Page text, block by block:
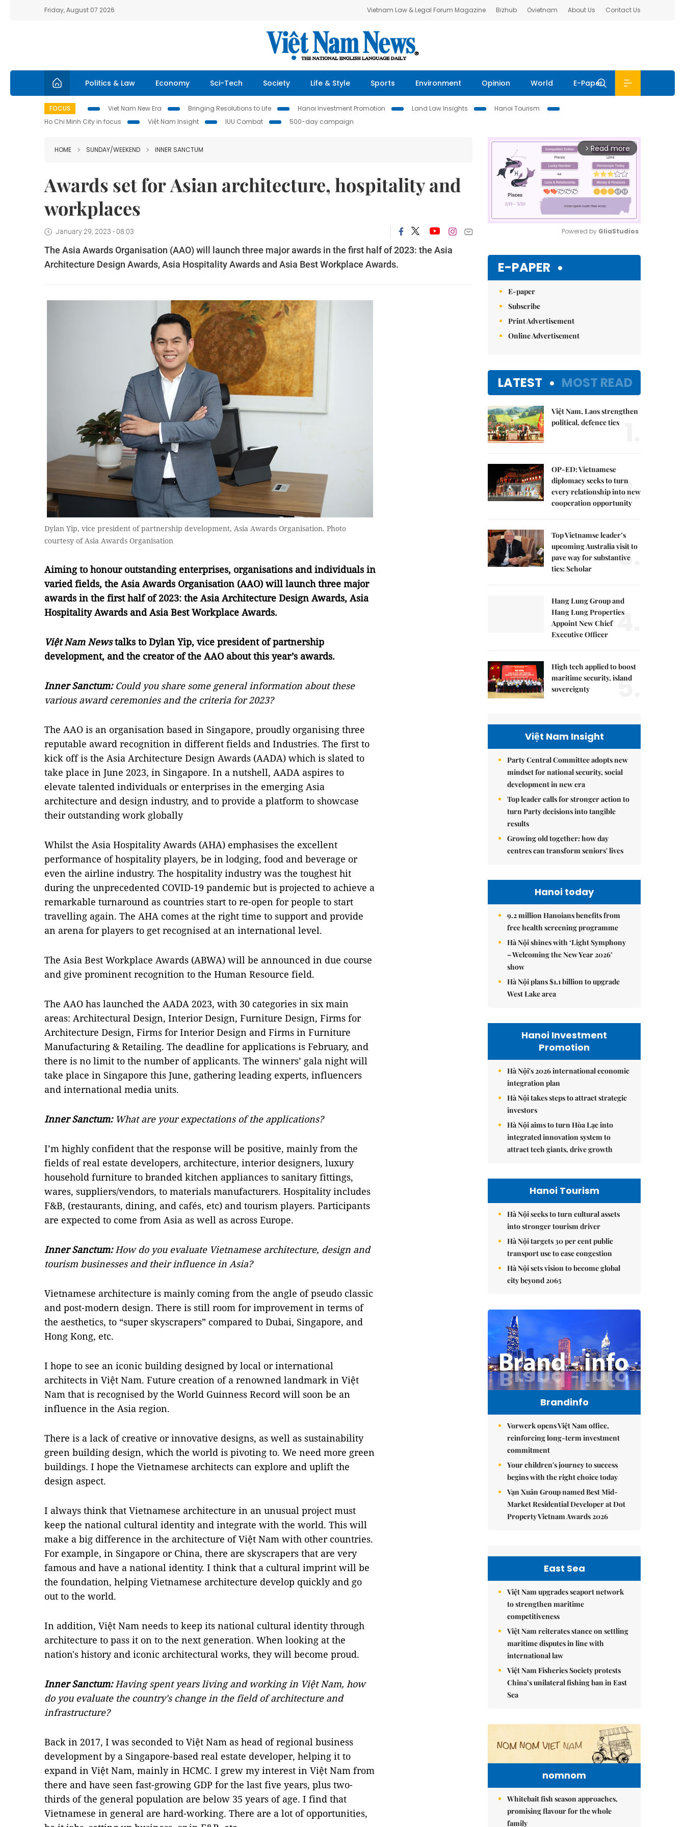
Friday, August 07 2026 Vietnam Law & Legal Forum Magazine Bizhub Ovietnam About Us Contact Us
Politics & Law Economy Sci-Tech Society Life & Style Sports Environment Opinion World E-Paper
FOCUS Viet Nam New Era Bringing Resolutions to Life Hanoi Investment Promotion Land Law Insights
Hanoi Tourism
Ho Chi Minh City in focus
Việt Nam Insight IUU Combat 500-day campaign
HOME SUNDAY/WEEKEND INNER SANCTUM
Awards set for Asian architecture, hospitality and
workplaces
January 29, 2023 - 08:03
The Asia Awards Organisation (AAO) will launch three major awards in the first half of 2023: the Asia
Architecture Design Awards, Asia Hospitality Awards and Asia Best Workplace Awards.
Dylan Yip, vice president of partnership development, Asia Awards Organisation. Photo
courtesy of Asia Awards Organisation
Aiming to honour outstanding enterprises, organisations and individuals in
varied fields, the Asia Awards Organisation (AAO) will launch three major
awards in the first half of 2023: the Asia Architecture Design Awards, Asia
Hospitality Awards and Asia Best Workplace Awards.
Việt Nam Newstalks to Dylan Yip, vice president of partnership
development, and the creator of the AAO about this year’s awards.
Inner Sanctum:Could you share some general information about these
various award ceremonies and the criteria for 2023?
The AAO is an organisation based in Singapore, proudly organising three
reputable award recognition in different fields and Industries. The first to
kick off is the Asia Architecture Design Awards (AADA) which is slated to
take place in June 2023, in Singapore. In a nutshell, AADA aspires to
elevate talented individuals or enterprises in the emerging Asia
architecture and design industry, and to provide a platform to showcase
their outstanding work globally
Whilst the Asia Hospitality Awards (AHA) emphasises the excellent
performance of hospitality players, be in lodging, food and beverage or
even the airline industry. The hospitality industry was the toughest hit
during the unprecedented COVID-19 pandemic but is projected to achieve a
remarkable turnaround as countries start to re-open for people to start
travelling again. The AHA comes at the right time to support and provide
an arena for players to get recognised at an international level.
The Asia Best Workplace Awards (ABWA) will be announced in due course
and give prominent recognition to the Human Resource field.
The AAO has launched the AADA 2023, with 30 categories in six main
areas: Architectural Design, Interior Design, Furniture Design, Firms for
Architecture Design, Firms for Interior Design and Firms in Furniture
Manufacturing & Retailing. The deadline for applications is February, and
there is no limit to the number of applicants. The winners’ gala night will
take place in Singapore this June, gathering leading experts, influencers
and international media units.
Inner Sanctum: What are your expectations of the applications?
I’m highly confident that the response will be positive, mainly from the
fields of real estate developers, architecture, interior designers, luxury
household furniture to branded kitchen appliances to sanitary fittings,
wares, suppliers/vendors, to materials manufacturers. Hospitality includes
F&B, (restaurants, dining, and cafés, etc) and tourism players. Participants
are expected to come from Asia as well as across Europe.
Inner Sanctum:How do you evaluate Vietnamese architecture, design and
tourism businesses and their influence in Asia?
Vietnamese architecture is mainly coming from the angle of pseudo classic
and post-modern design. There is still room for improvement in terms of
the aesthetics, to “super skyscrapers” compared to Dubai, Singapore, and
Hong Kong, etc.
I hope to see an iconic building designed by local or international
architects in Việt Nam. Future creation of a renowned landmark in Việt
Nam that is recognised by the World Guinness Record will soon be an
influence in the Asia region.
There is a lack of creative or innovative designs, as well as sustainability
green building design, which the world is pivoting to. We need more green
buildings. I hope the Vietnamese architects can explore and uplift the
design aspect.
I always think that Vietnamese architecture in an unusual project must
keep the national cultural identity and integrate with the world. This will
make a big difference in the architecture of Việt Nam with other countries.
For example, in Singapore or China, there are skyscrapers that are very
famous and have a national identity. I think that a cultural imprint will be
the foundation, helping Vietnamese architecture develop quickly and go
out to the world.
In addition, Việt Nam needs to keep its national cultural identity through
architecture to pass it on to the next generation. When looking at the
nation's history and iconic architectural works, they will become proud.
Inner Sanctum:Having spent years living and working in Việt Nam, how
do you evaluate the country's change in the field of architecture and
infrastructure?
Back in 2017, I was seconded to Việt Nam as head of regional business
development by a Singapore-based real estate developer, helping it to
expand in Việt Nam, mainly in HCMC. I grew my interest in Việt Nam from
there and have seen fast-growing GDP for the last five years, plus two-
thirds of the general population are below 35 years of age. I find that
Vietnamese in general are hard-working. There are a lot of opportunities,
arrow_forward_ios Read more
Powered by GliaStudios
E-PAPER
E-paper
Subscribe
Print Advertisement
Online Advertisement
LATEST MOST READ
Việt Nam, Laos strengthen
political, defence ties
OP-ED: Vietnamese
diplomacy seeks to turn
every relationship into new
cooperation opportunity
2.
Top Vietnamse leader’s
upcoming Australia visit to
pave way for substantive
ties: Scholar
3.
Hang Lung Group and
Hang Lung Properties
Appoint New Chief
Executive Officer
4.
High tech applied to boost
maritime security, island
sovereignty
5.
Việt Nam Insight
Party Central Committee adopts new
mindset for national security, social
development in new era
Top leader calls for stronger action to
turn Party decisions into tangible
results
Growing old together: how day
centres can transform seniors' lives
Hanoi today
9.2 million Hanoians benefits from
free health screening programme
Hà Nội shines with ‘Light Symphony
– Welcoming the New Year 2026’
show
Hà Nội plans $1.1 billion to upgrade
West Lake area
Hanoi Investment
Promotion
Hà Nội's 2026 international economic
integration plan
Hà Nội takes steps to attract strategic
investors
Hà Nội aims to turn Hòa Lạc into
integrated innovation system to
attract tech giants, drive growth
Hanoi Tourism
Hà Nội seeks to turn cultural assets
into stronger tourism driver
Hà Nội targets 30 per cent public
transport use to ease congestion
Hà Nội sets vision to become global
city beyond 2065
Brandinfo
Vorwerk opens Việt Nam office,
reinforcing long-term investment
commitment
Your children's journey to success
begins with the right choice today
Vạn Xuân Group named Best Mid-
Market Residential Developer at Dot
Property Vietnam Awards 2026
East Sea
Việt Nam upgrades seaport network
to strengthen maritime
competitiveness
Việt Nam reiterates stance on settling
maritime disputes in line with
international law
Việt Nam Fisheries Society protests
China’s unilateral fishing ban in East
Sea
nomnom
Whitebait fish season approaches,
promising flavour for the whole
family